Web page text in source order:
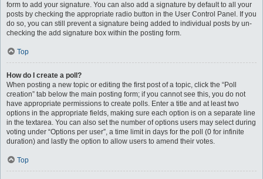
form to add your signature. You can also add a signature by default to all your
posts by checking the appropriate radio button in the User Control Panel. If you
do so, you can still prevent a signature being added to individual posts by un-
checking the add signature box within the posting form.
Top
How do I create a poll?
When posting a new topic or editing the first post of a topic, click the “Poll
creation” tab below the main posting form; if you cannot see this, you do not
have appropriate permissions to create polls. Enter a title and at least two
options in the appropriate fields, making sure each option is on a separate line
in the textarea. You can also set the number of options users may select during
voting under “Options per user”, a time limit in days for the poll (0 for infinite
duration) and lastly the option to allow users to amend their votes.
Top